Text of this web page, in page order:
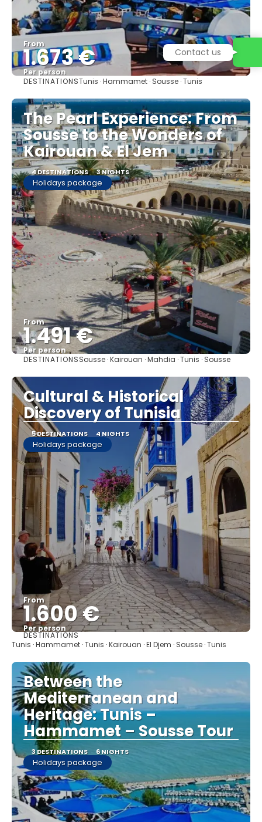
From
1.673 €
Per person
See
DESTINATIONSTunis · Hammamet · Sousse · Tunis
The Pearl Experience: From
Sousse to the Wonders of
Kairouan & El Jem
4 DESTINATIONS 3 NIGHTS
Holidays package
From
1.491 €
Per person
See
DESTINATIONSSousse · Kairouan · Mahdia · Tunis · Sousse
Cultural & Historical
Discovery of Tunisia
5 DESTINATIONS 4 NIGHTS
Holidays package
From
1.600 €
Per person
See
DESTINATIONS
Tunis · Hammamet · Tunis · Kairouan · El Djem · Sousse · Tunis
Between the
Mediterranean and
Heritage: Tunis –
Hammamet – Sousse Tour
3 DESTINATIONS 6 NIGHTS
Holidays package
Contact us